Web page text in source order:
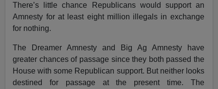
There’s little chance Republicans would support an
Amnesty for at least eight million illegals in exchange
for nothing.
The Dreamer Amnesty and Big Ag Amnesty have
greater chances of passage since they both passed the
House with some Republican support. But neither looks
destined for passage at the present time. The